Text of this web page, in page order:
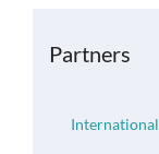
Partners